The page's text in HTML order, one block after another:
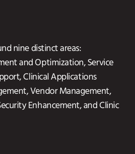
nine distinct areas:
and Optimization, Service
Clinical Applications
Vendor Management,
Enhancement, and Clinic